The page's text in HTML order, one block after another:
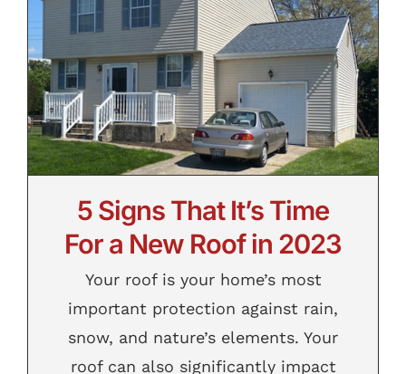
5 Signs That It’s Time For a New Roof in
2023
5 Signs That It’s Time
For a New Roof in 2023
Your roof is your home’s most
important protection against rain,
snow, and nature’s elements. Your
roof can also significantly impact